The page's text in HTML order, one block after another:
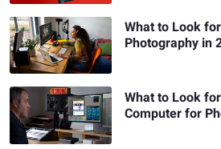
What to Look
Photography in
What to Look
Computer for